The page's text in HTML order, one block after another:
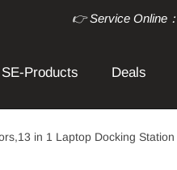
👉 Service Online：
SE-Products Deals
in 1 Laptop Docking Station